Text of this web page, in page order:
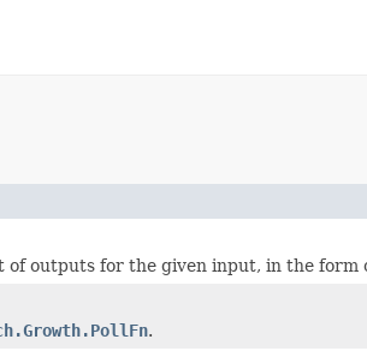
outputs for the given input, in the form
.